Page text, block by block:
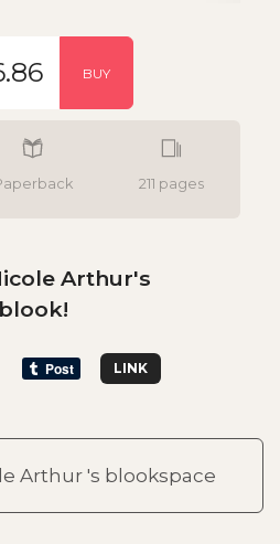
211 pages
BUY
Arthur's
blook!
LINK
Arthur 's blookspace